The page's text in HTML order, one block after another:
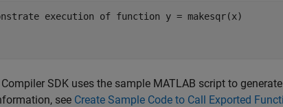
execution of function y = makesqr(x)
SDK uses the sample MATLAB script to
see Create Sample Code to Call Exported